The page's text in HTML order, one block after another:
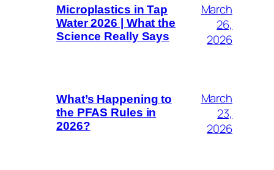
Microplastics in Tap
Water 2026 | What the
Science Really Says
March
26,
2026
What’s Happening to
the PFAS Rules in
2026?
March
23,
2026